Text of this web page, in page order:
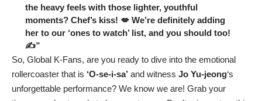
the heavy feels with those lighter, youthful
moments? Chef’s kiss! 💋 We’re definitely adding
her to our ‘ones to watch’ list, and you should too!
✍️”
So, Global K-Fans, are you ready to dive into the emotional
rollercoaster that is ‘O-se-i-sa’ and witness Jo Yu-jeong‘s
unforgettable performance? We know we are! Grab your